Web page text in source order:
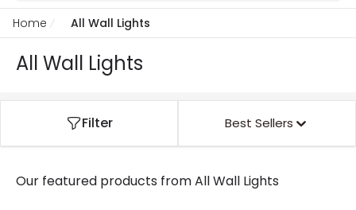
Home All Wall Lights
All Wall Lights
Filter Best Sellers
Our featured products fromAll Wall Lights